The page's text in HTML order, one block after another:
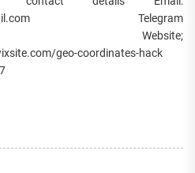
Telegram
Website;
geo-coordinates-hack